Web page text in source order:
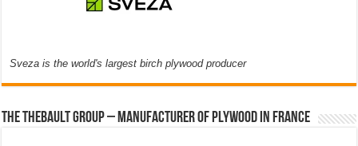
Sveza is the world's largest birch plywood producer
The thebault group – Manufacturer of plywood in France